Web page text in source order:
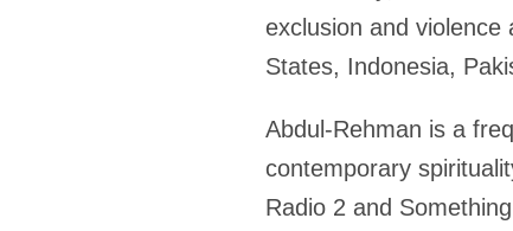
exclusion and violence
States, Indonesia,
Abdul-Rehman is a
contemporary
Radio 2 and